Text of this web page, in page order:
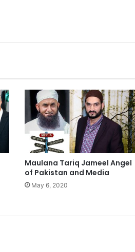
Maulana Tariq Jameel Angel
of Pakistan and Media
May 6, 2020